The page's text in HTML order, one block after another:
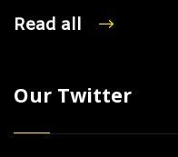
Read all
Our Twitter